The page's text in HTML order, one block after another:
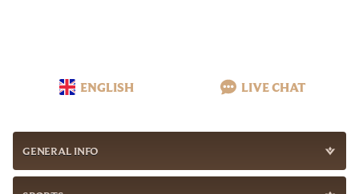
ENGLISH LIVE CHAT
GENERAL INFO